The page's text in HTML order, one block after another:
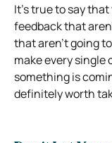
It’s true to say
feedback that
that aren’t going
make every
something is
definitely worth